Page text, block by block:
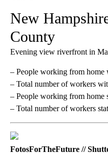
New
County
Evening view riverfront in
– People working from
– Total number of workers
– People working from home
– Total number of workers
FotosForTheFuture //